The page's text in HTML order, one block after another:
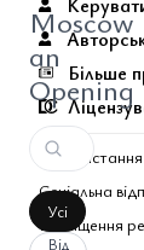
Moscow
an
Opening
Усі
Від
Більше
Використання
Соціальна
Розміщення